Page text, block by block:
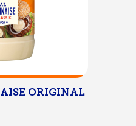
ORIGINAL